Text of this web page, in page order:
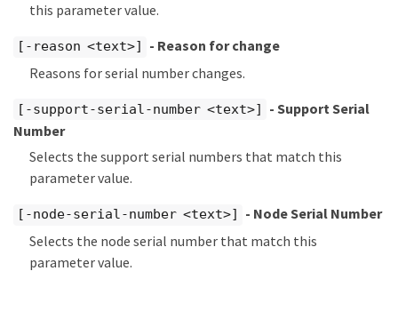
this parameter value.
[-reason <text>]
- Reason for change
Reasons for serial number changes.
[-support-serial-number <text>]
- Support Serial
Number
Selects the support serial numbers that match this
parameter value.
[-node-serial-number <text>]
- Node Serial Number
Selects the node serial number that match this
parameter value.